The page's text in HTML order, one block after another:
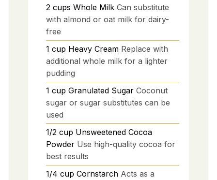
2 cups Whole Milk Can substitute
with almond or oat milk for dairy-
free
1 cup Heavy Cream Replace with
additional whole milk for a lighter
pudding
1 cup Granulated Sugar Coconut
sugar or sugar substitutes can be
used
1/2 cup Unsweetened Cocoa
Powder Use high-quality cocoa for
best results
1/4 cup Cornstarch Acts as a